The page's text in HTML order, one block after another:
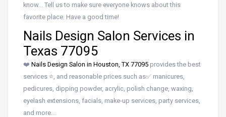
know… Tell us to make sure everyone knows about this
favorite place. Have a good time!
Nails Design Salon Services in
Texas 77095
❤️ Nails Design Salon in Houston, TX 77095 provides the best
services ⭐, and reasonable prices such as✅ manicures,
pedicures, dipping powder, acrylic, polish change, waxing,
eyelash extensions, facials, make-up services, party services,
and more…